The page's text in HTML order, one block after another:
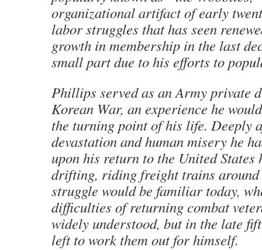
organizational artifact of early
labor struggles that has seen
growth in membership in the last
small part due to his efforts to
Phillips served as an Army private
Korean War, an experience he
the turning point of his life. Deeply
devastation and human misery he
upon his return to the United States
drifting, riding freight trains
struggle would be familiar today,
difficulties of returning combat
widely understood, but in the late
left to work them out for himself.